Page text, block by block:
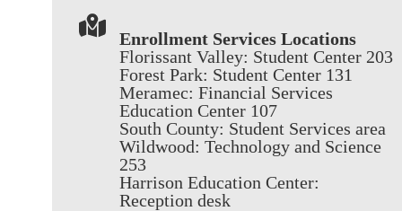
Enrollment Services Locations
Florissant Valley: Student Center 203
Forest Park: Student Center 131
Meramec: Financial Services
Education Center 107
South County: Student Services area
Wildwood: Technology and Science
253
Harrison Education Center:
Reception desk